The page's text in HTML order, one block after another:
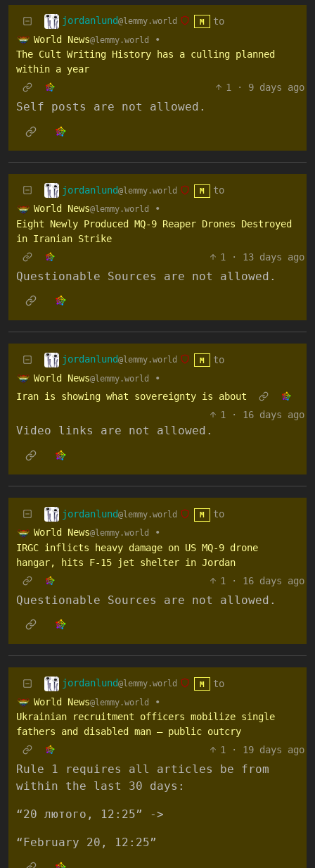
jordanlund@lemmy.world M
to
World News@lemmy.world
•
The Cult Writing History has a culling planned
within a year
1
· 9 days ago
Self posts are not allowed.
jordanlund@lemmy.world M
to
World News@lemmy.world
•
Eight Newly Produced MQ-9 Reaper Drones Destroyed
in Iranian Strike
1
· 13 days ago
Questionable Sources are not allowed.
jordanlund@lemmy.world M
to
World News@lemmy.world
•
Iran is showing what sovereignty is about
1
· 16 days ago
Video links are not allowed.
jordanlund@lemmy.world M
to
World News@lemmy.world
•
IRGC inflicts heavy damage on US MQ-9 drone
hangar, hits F-15 jet shelter in Jordan
1
· 16 days ago
Questionable Sources are not allowed.
jordanlund@lemmy.world M
to
World News@lemmy.world
•
Ukrainian recruitment officers mobilize single
fathers and disabled man – public outcry
1
· 19 days ago
Rule 1 requires all articles be from
within the last 30 days:
“20 лютого, 12:25” ->
“February 20, 12:25”